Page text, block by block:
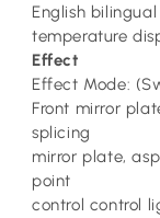
English
temperature
Effect
Effect Mode:
Front mirror
splicing
mirror plate,
point
control control